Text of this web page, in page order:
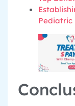
Pediatric